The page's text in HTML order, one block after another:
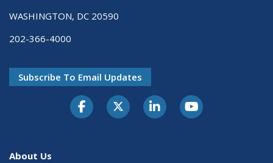
WASHINGTON, DC 20590
202-366-4000
Subscribe To Email Updates
About Us